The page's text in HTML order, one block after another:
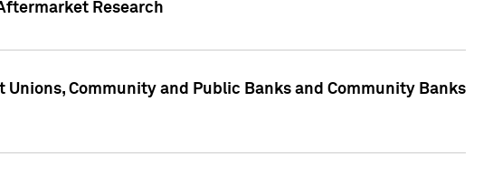
Research
Community and Public Banks and Community Banks